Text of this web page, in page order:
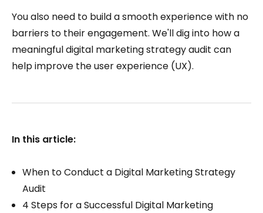
You also need to build a smooth experience with no
barriers to their engagement. We'll dig into how a
meaningful digital marketing strategy audit can
help improve the user experience (UX).
In this article:
When to Conduct a Digital Marketing Strategy
Audit
4 Steps for a Successful Digital Marketing